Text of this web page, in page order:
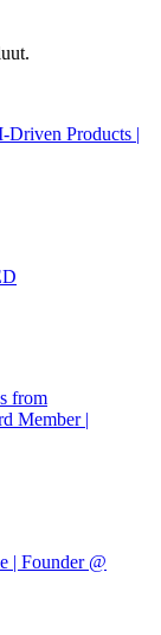
.
Driven Products |
from
Member |
| Founder @